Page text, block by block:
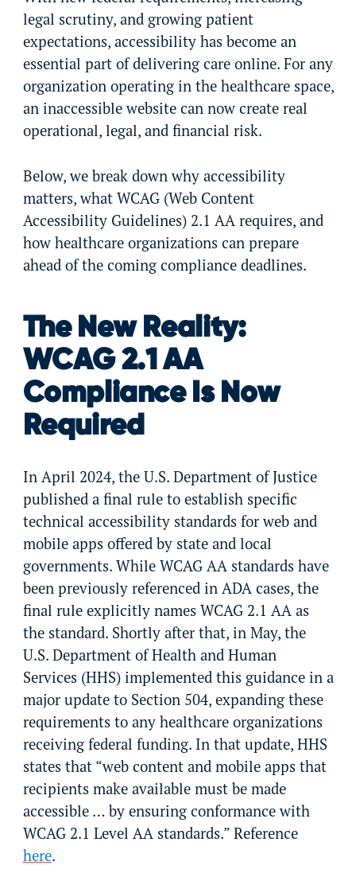
legal scrutiny, and growing patient
expectations, accessibility has become an
essential part of delivering care online. For any
organization operating in the healthcare space,
an inaccessible website can now create real
operational, legal, and financial risk.
Below, we break down why accessibility
matters, what WCAG (Web Content
Accessibility Guidelines) 2.1 AA requires, and
how healthcare organizations can prepare
ahead of the coming compliance deadlines.
The New Reality:
WCAG 2.1 AA
Compliance Is Now
Required
In April 2024, the U.S. Department of Justice
published a final rule to establish specific
technical accessibility standards for web and
mobile apps offered by state and local
governments. While WCAG AA standards have
been previously referenced in ADA cases, the
final rule explicitly names WCAG 2.1 AA as
the standard. Shortly after that, in May, the
U.S. Department of Health and Human
Services (HHS) implemented this guidance in a
major update to Section 504, expanding these
requirements to any healthcare organizations
receiving federal funding. In that update, HHS
states that “web content and mobile apps that
recipients make available must be made
accessible … by ensuring conformance with
WCAG 2.1 Level AA standards.” Reference
here.